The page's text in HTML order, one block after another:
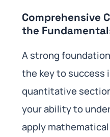
Comprehensive
the
A strong
the key to success
quantitative
your ability to
apply